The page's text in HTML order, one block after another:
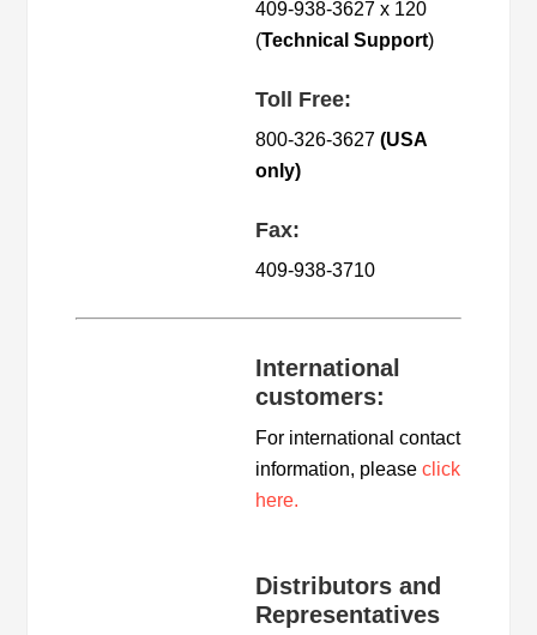
409-938-3627 x 120
(Technical Support)
Toll Free:
800-326-3627(USA
only)
Fax:
409-938-3710
International
customers:
For international contact
information, please click
here.
Distributors and
Representatives